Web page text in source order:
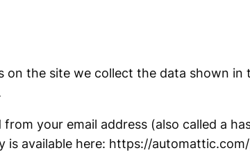
on the site we collect the data shown
your email address (also called a
is available here: https://